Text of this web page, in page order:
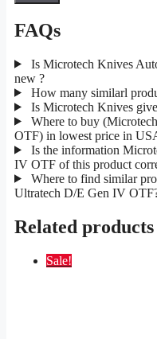
FAQs
Is Microtech Knives
new ?
How many similarl
Is Microtech Knives
Where to buy
OTF) in lowest price in
Is the information
IV OTF of this product
Where to find similar
Ultratech D/E Gen IV
Related products
Sale!